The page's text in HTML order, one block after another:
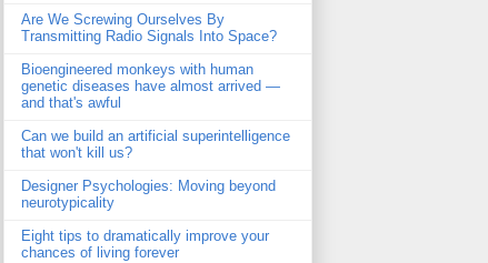
Are We Screwing Ourselves By
Transmitting Radio Signals Into Space?
Bioengineered monkeys with human
genetic diseases have almost arrived —
and that's awful
Can we build an artificial superintelligence
that won't kill us?
Designer Psychologies: Moving beyond
neurotypicality
Eight tips to dramatically improve your
chances of living forever